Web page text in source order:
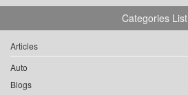
Categories List
Articles
Auto
Blogs